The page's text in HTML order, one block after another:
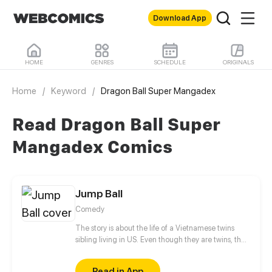
Download App
HOME GENRES SCHEDULE ORIGINALS
Home / Keyword / Dragon Ball Super Mangadex
Read Dragon Ball Super
Mangadex Comics
Jump Ball
Comedy
The story is about the life of a Vietnamese twins
sibling living in US. Even though they are twins, they
school and home. The younger sister, fortunately